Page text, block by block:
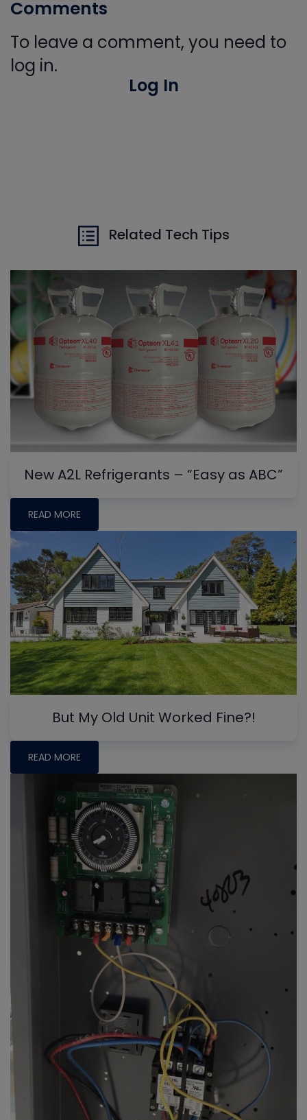
Comments
To leave a comment, you need to
log in.
Log In
Related Tech Tips
New A2L Refrigerants – “Easy as ABC”
READ MORE
But My Old Unit Worked Fine?!
READ MORE